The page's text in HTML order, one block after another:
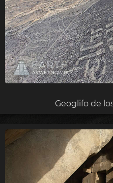
Geoglifo de